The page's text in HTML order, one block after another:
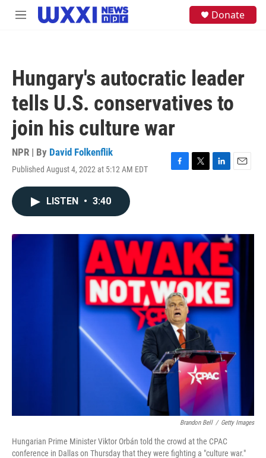
Skip to main content
M
Donate
Hungary's autocratic leader
tells U.S. conservatives to
join his culture war
NPR | By David Folkenflik
Published August 4, 2022 at 5:12 AM EDT
F
o
k
T
r
L
I
E
LISTEN • 3:40
Brandon Bell / Getty Images
Hungarian Prime Minister Viktor Orbán told the crowd at the CPAC
conference in Dallas on Thursday that they were fighting a "culture war."